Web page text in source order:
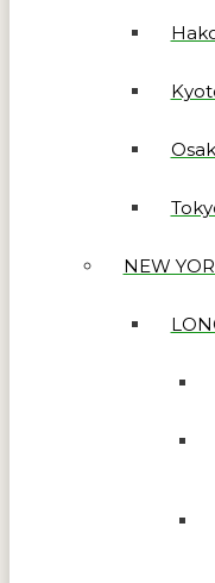
NEW